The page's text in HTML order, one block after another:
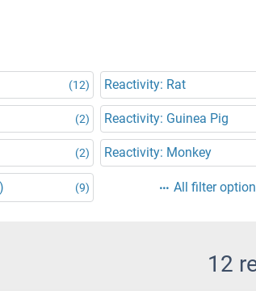
(12) Reactivity: Rat
(2) Reactivity: Guinea Pig
(2) Reactivity: Monkey
(9) All filter
12